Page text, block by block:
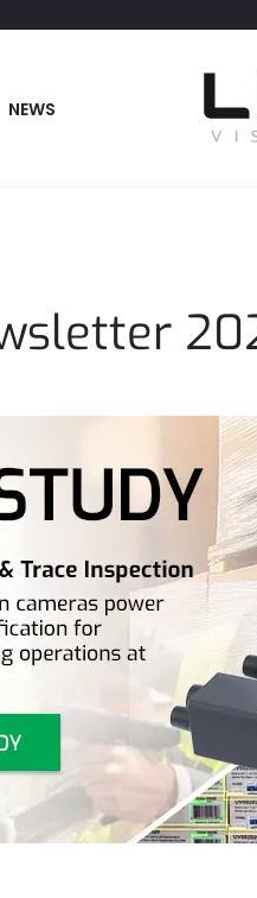
NEWS